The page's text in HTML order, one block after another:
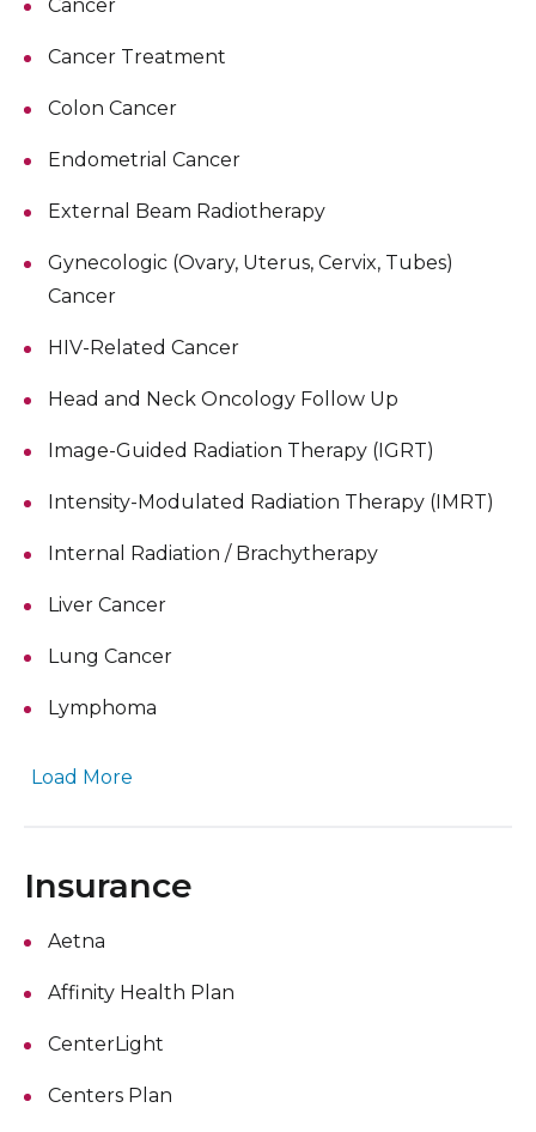
Cancer
Cancer Treatment
Colon Cancer
Endometrial Cancer
External Beam Radiotherapy
Gynecologic (Ovary, Uterus, Cervix, Tubes)
Cancer
HIV-Related Cancer
Head and Neck Oncology Follow Up
Image-Guided Radiation Therapy (IGRT)
Intensity-Modulated Radiation Therapy (IMRT)
Internal Radiation / Brachytherapy
Liver Cancer
Lung Cancer
Lymphoma
Load More
Insurance
Aetna
Affinity Health Plan
CenterLight
Centers Plan